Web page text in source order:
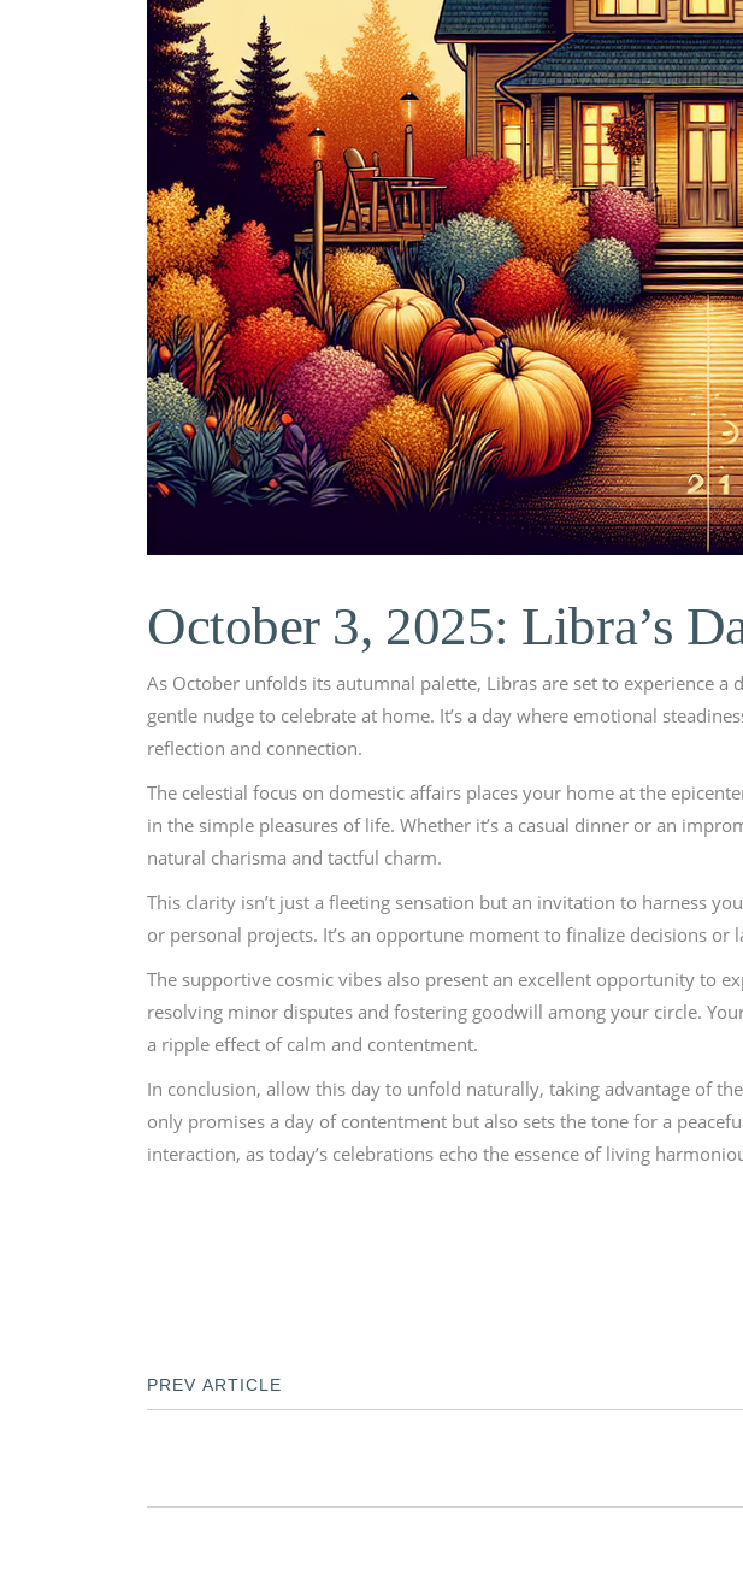
October 3, 2025: Libra’s
As October unfolds its autumnal palette, Libras are set to experience
gentle nudge to celebrate at home. It’s a day where emotional
reflection and connection.
The celestial focus on domestic affairs places your home at the
in the simple pleasures of life. Whether it’s a casual dinner or an
natural charisma and tactful charm.
This clarity isn’t just a fleeting sensation but an invitation to harness
or personal projects. It’s an opportune moment to finalize decisions
The supportive cosmic vibes also present an excellent opportunity to
resolving minor disputes and fostering goodwill among your circle.
a ripple effect of calm and contentment.
In conclusion, allow this day to unfold naturally, taking advantage of
only promises a day of contentment but also sets the tone for a
interaction, as today’s celebrations echo the essence of living
PREV ARTICLE